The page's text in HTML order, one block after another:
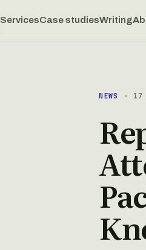
ServicesCase studiesWriting
NEWS · 17